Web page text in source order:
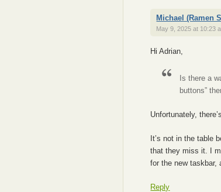
Michael (Ramen
May 9, 2025 at 10:23
Hi Adrian,
Is there a
buttons”
Unfortunately,
It’s not in the table
that they miss it. I
for the new taskbar,
Reply